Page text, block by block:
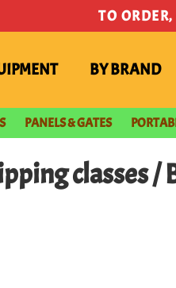
TO
BY BRAND
PANELS & GATES
classes /